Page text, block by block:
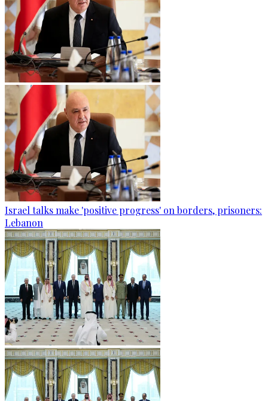
Israel talks make 'positive progress' on borders, prisoners:
Lebanon